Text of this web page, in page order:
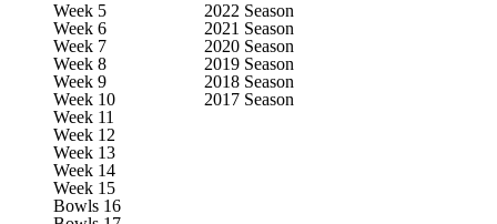
Prediction
Week 5
Week 6
Week 7
Week 8
Week 9
Week 10
Week 11
Week 12
Week 13
Week 14
Week 15
Bowls 16
2022 Season
2021 Season
2020 Season
2019 Season
2018 Season
2017 Season